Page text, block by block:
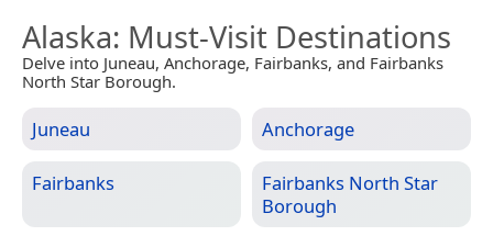
Alaska: Must-Visit Destinations
Delve into Juneau, Anchorage, Fairbanks, and Fairbanks
North Star Borough.
Juneau Anchorage
Fairbanks
Fairbanks North Star
Borough